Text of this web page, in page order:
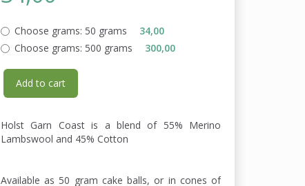
Choose grams: 50 grams
34,00
Choose grams: 500 grams 300,00
Add to cart
Holst Garn Coast is a blend of 55% Merino
Lambswool and 45% Cotton
Available as 50 gram cake balls, or in cones of